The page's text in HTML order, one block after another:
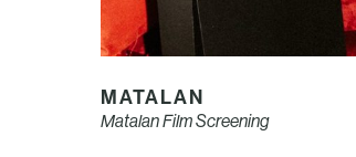
MATALAN
Matalan Film Screening